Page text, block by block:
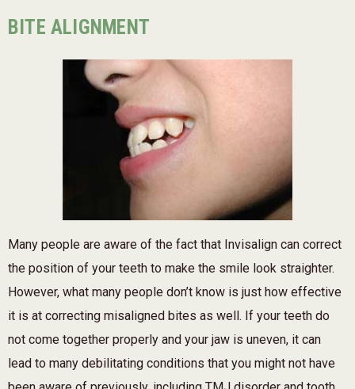
BITE ALIGNMENT
Many people are aware of the fact that Invisalign can correct
the position of your teeth to make the smile look straighter.
However, what many people don’t know is just how effective
it is at correcting misaligned bites as well. If your teeth do
not come together properly and your jaw is uneven, it can
lead to many debilitating conditions that you might not have